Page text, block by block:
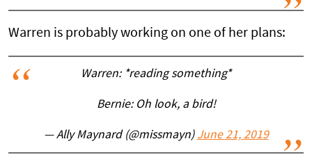
Warren is probably working on one of her plans:
Warren: *reading something*
Bernie: Oh look, a bird!
— Ally Maynard (@missmayn) June 21, 2019